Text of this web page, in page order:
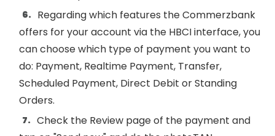
Regarding which features the Commerzbank
offers for your account via the HBCI interface, you
can choose which type of payment you want to
do: Payment, Realtime Payment, Transfer,
Scheduled Payment, Direct Debit or Standing
Orders.
Check the Review page of the payment and